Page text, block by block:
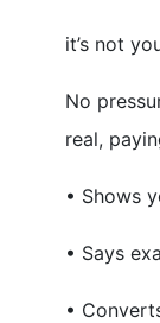
it’s not
No
real,
• Shows
• Says
•